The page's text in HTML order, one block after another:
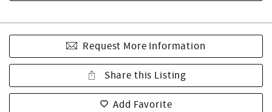
Request More Information
Share this Listing
Add Favorite